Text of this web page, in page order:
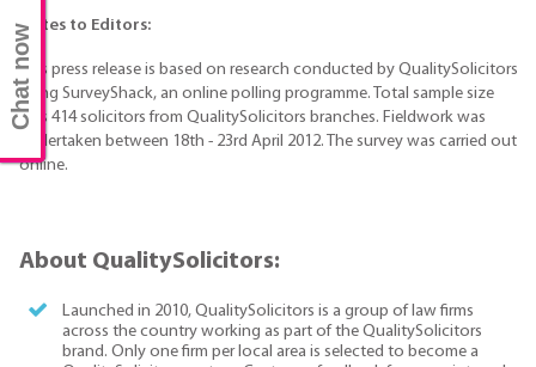
Notes to Editors:
This press release is based on research conducted by QualitySolicitors
using SurveyShack, an online polling programme. Total sample size
was 414 solicitors from QualitySolicitors branches. Fieldwork was
undertaken between 18th - 23rd April 2012. The survey was carried out
online.
About QualitySolicitors:
Launched in 2010, QualitySolicitors is a group of law firms
across the country working as part of the QualitySolicitors
brand. Only one firm per local area is selected to become a
Chat now